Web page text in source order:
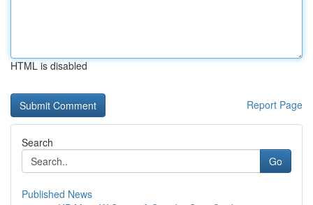
HTML is disabled
Report Page
Search
Go
Published News